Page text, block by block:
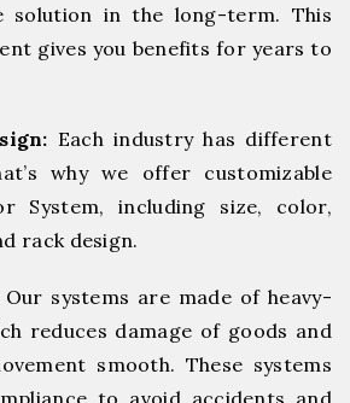
solution in the long-term. This
gives you benefits for years to
Each industry has different
why we offer customizable
System, including size, color,
rack design.
Our systems are made of heavy-
reduces damage of goods and
smooth. These systems